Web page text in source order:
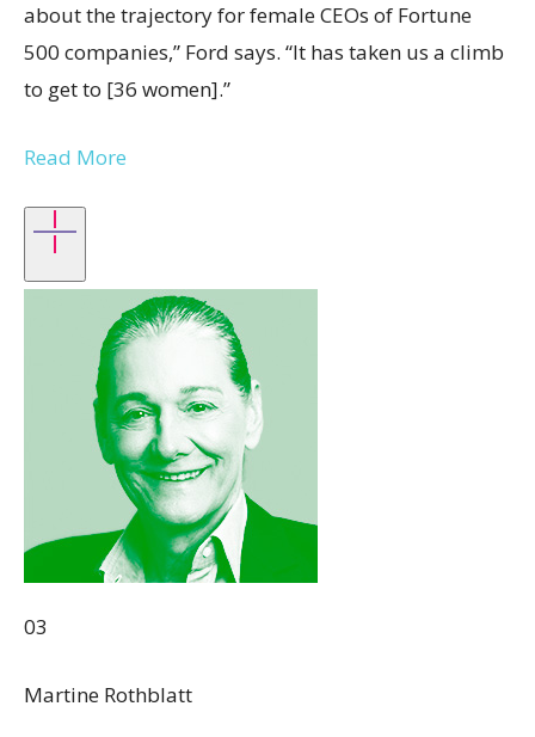
about the trajectory for female CEOs of Fortune
500 companies,” Ford says. “It has taken us a climb
to get to [36 women].”
Read More
03
Martine Rothblatt